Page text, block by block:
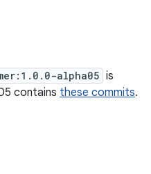
alpha05 is
contains these commits.